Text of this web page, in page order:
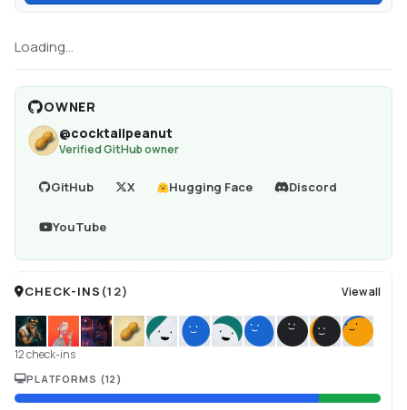
Loading...
OWNER
@cocktailpeanut
Verified GitHub owner
GitHub X Hugging Face Discord
YouTube
CHECK-INS (12) View all
12 check-ins
PLATFORMS (12 )